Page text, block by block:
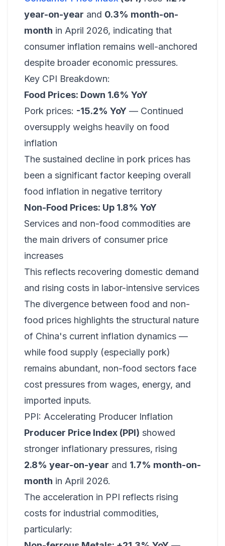
year-on-year and 0.3% month-on-
month in April 2026, indicating that
consumer inflation remains well-anchored
despite broader economic pressures.
Key CPI Breakdown:
Food Prices: Down 1.6% YoY
Pork prices: -15.2% YoY — Continued
oversupply weighs heavily on food
inflation
The sustained decline in pork prices has
been a significant factor keeping overall
food inflation in negative territory
Non-Food Prices: Up 1.8% YoY
Services and non-food commodities are
the main drivers of consumer price
increases
This reflects recovering domestic demand
and rising costs in labor-intensive services
The divergence between food and non-
food prices highlights the structural nature
of China's current inflation dynamics —
while food supply (especially pork)
remains abundant, non-food sectors face
cost pressures from wages, energy, and
imported inputs.
PPI: Accelerating Producer Inflation
Producer Price Index (PPI) showed
stronger inflationary pressures, rising
2.8% year-on-year and 1.7% month-on-
month in April 2026.
The acceleration in PPI reflects rising
costs for industrial commodities,
particularly: